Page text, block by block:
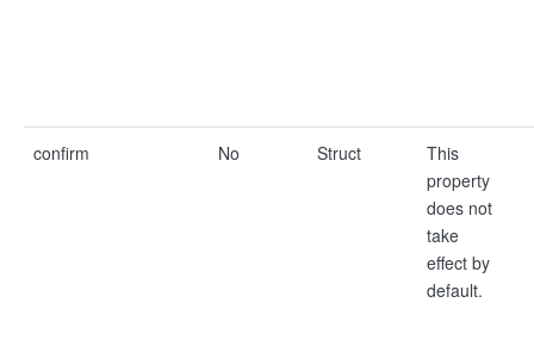
confirm No Struct
This
property
does not
take
effect by
default.